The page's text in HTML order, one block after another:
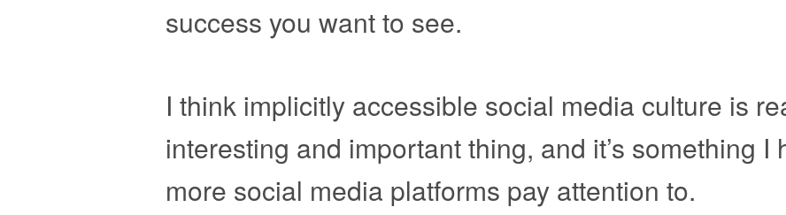
success you want to see.
I think implicitly accessible social media culture is
interesting and important thing, and it’s something I
more social media platforms pay attention to.